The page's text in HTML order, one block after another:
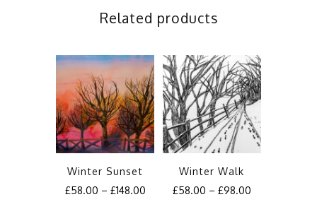
Related products
Winter Sunset
£58.00 – £148.00
Winter Walk
£58.00 – £98.00